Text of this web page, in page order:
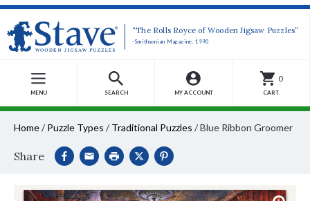
“The Rolls Royce of Wooden Jigsaw Puzzles”
-Smithsonian Magazine, 1990
MENU SEARCH MY ACCOUNT
0
CART
Home/ Puzzle Types / Traditional Puzzles /Blue Ribbon Groomer
Share